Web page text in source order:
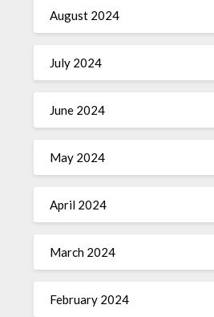
August 2024
July 2024
June 2024
May 2024
April 2024
March 2024
February 2024